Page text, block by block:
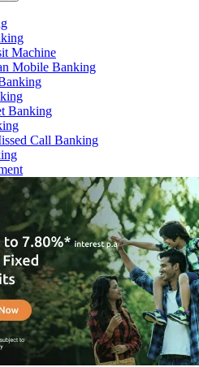
Machine
Mobile Banking
Banking
Call Banking